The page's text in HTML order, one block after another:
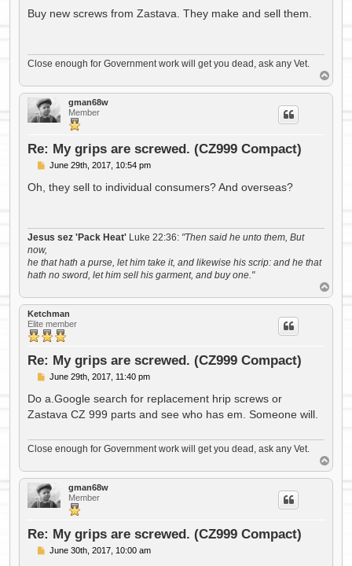
s
Buy new screws from Zastava. They make and sell them.
Close enough for Government work will get you dead, ask any Vet.
o
p
gman68w
Member
Re: My grips are screwed. (CZ999 Compact)
P
s
June 29th, 2017, 10:54 pm
Oh, they sell to individual consumers? And overseas?
Jesus sez 'Pack Heat' Luke 22:36: "Then said he unto them, But
now,
he that hath a purse, let him take it, and likewise his scrip: and he that
hath no sword, let him sell his garment, and buy one."
o
p
Ketchman
Elite member
Re: My grips are screwed. (CZ999 Compact)
P
s
June 29th, 2017, 11:40 pm
Do a.Google search for replacement hrip screws or
Zastava CZ 999 parts and see who has em. Someone will.
Close enough for Government work will get you dead, ask any Vet.
o
p
gman68w
Member
Re: My grips are screwed. (CZ999 Compact)
P
June 30th, 2017, 10:00 am